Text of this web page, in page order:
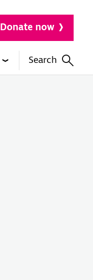
Donate now
Search